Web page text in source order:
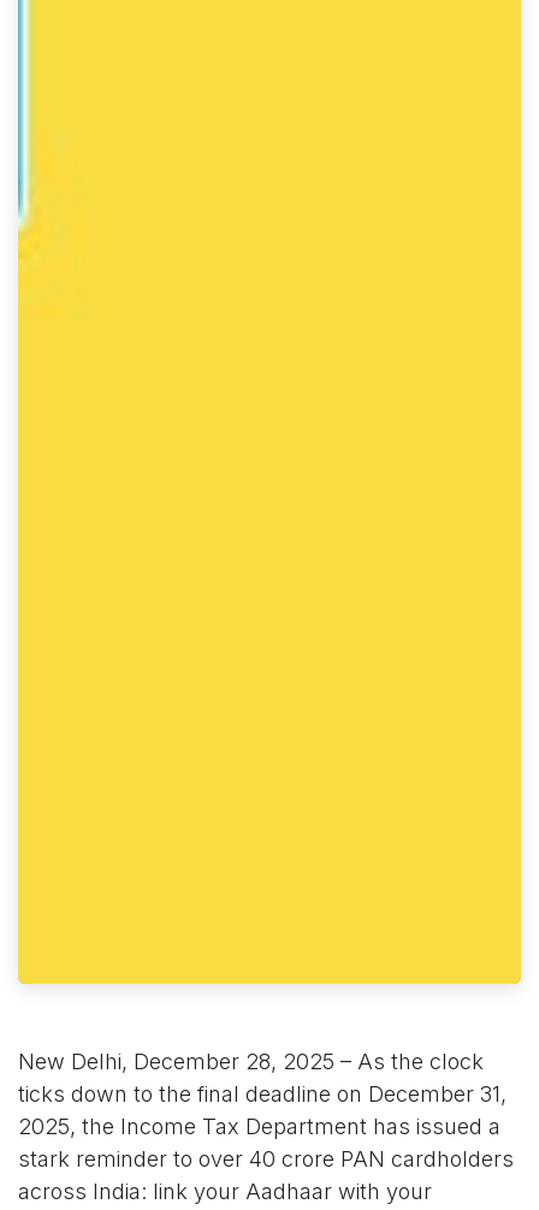
New Delhi, December 28, 2025 – As the clock
ticks down to the final deadline on December 31,
2025, the Income Tax Department has issued a
stark reminder to over 40 crore PAN cardholders
across India: link your Aadhaar with your